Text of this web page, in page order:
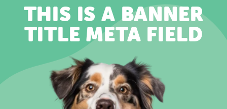
THIS IS A BANNER
TITLE META FIELD